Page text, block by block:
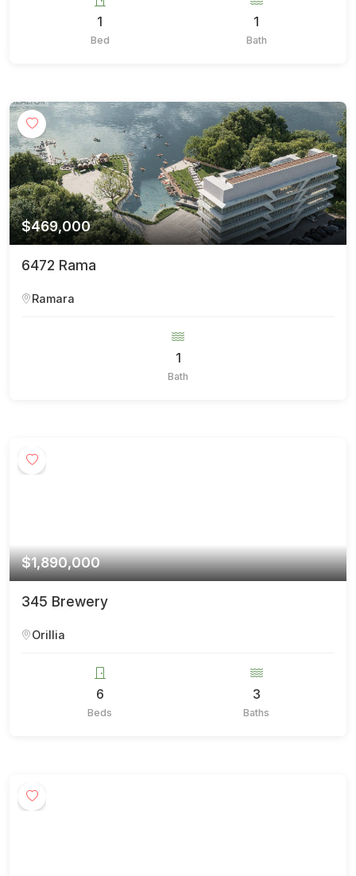
1
Bed
1
Bath
$469,000
6472 Rama
Ramara
1
Bath
$1,890,000
345 Brewery
Orillia
6
Beds
3
Baths